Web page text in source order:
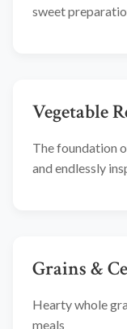
sweet
Vegetable
The foundation
and endlessly
Grains &
Hearty whole
meals